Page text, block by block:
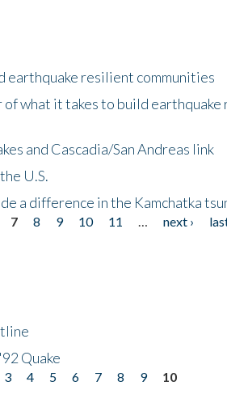
resilient communities
what it takes to build
and Cascadia/San Andreas link
U.S.
a difference in the Kamchatka
7 8 9 10 11 next ›
Quake
3 4 5 6 7 8 9
10